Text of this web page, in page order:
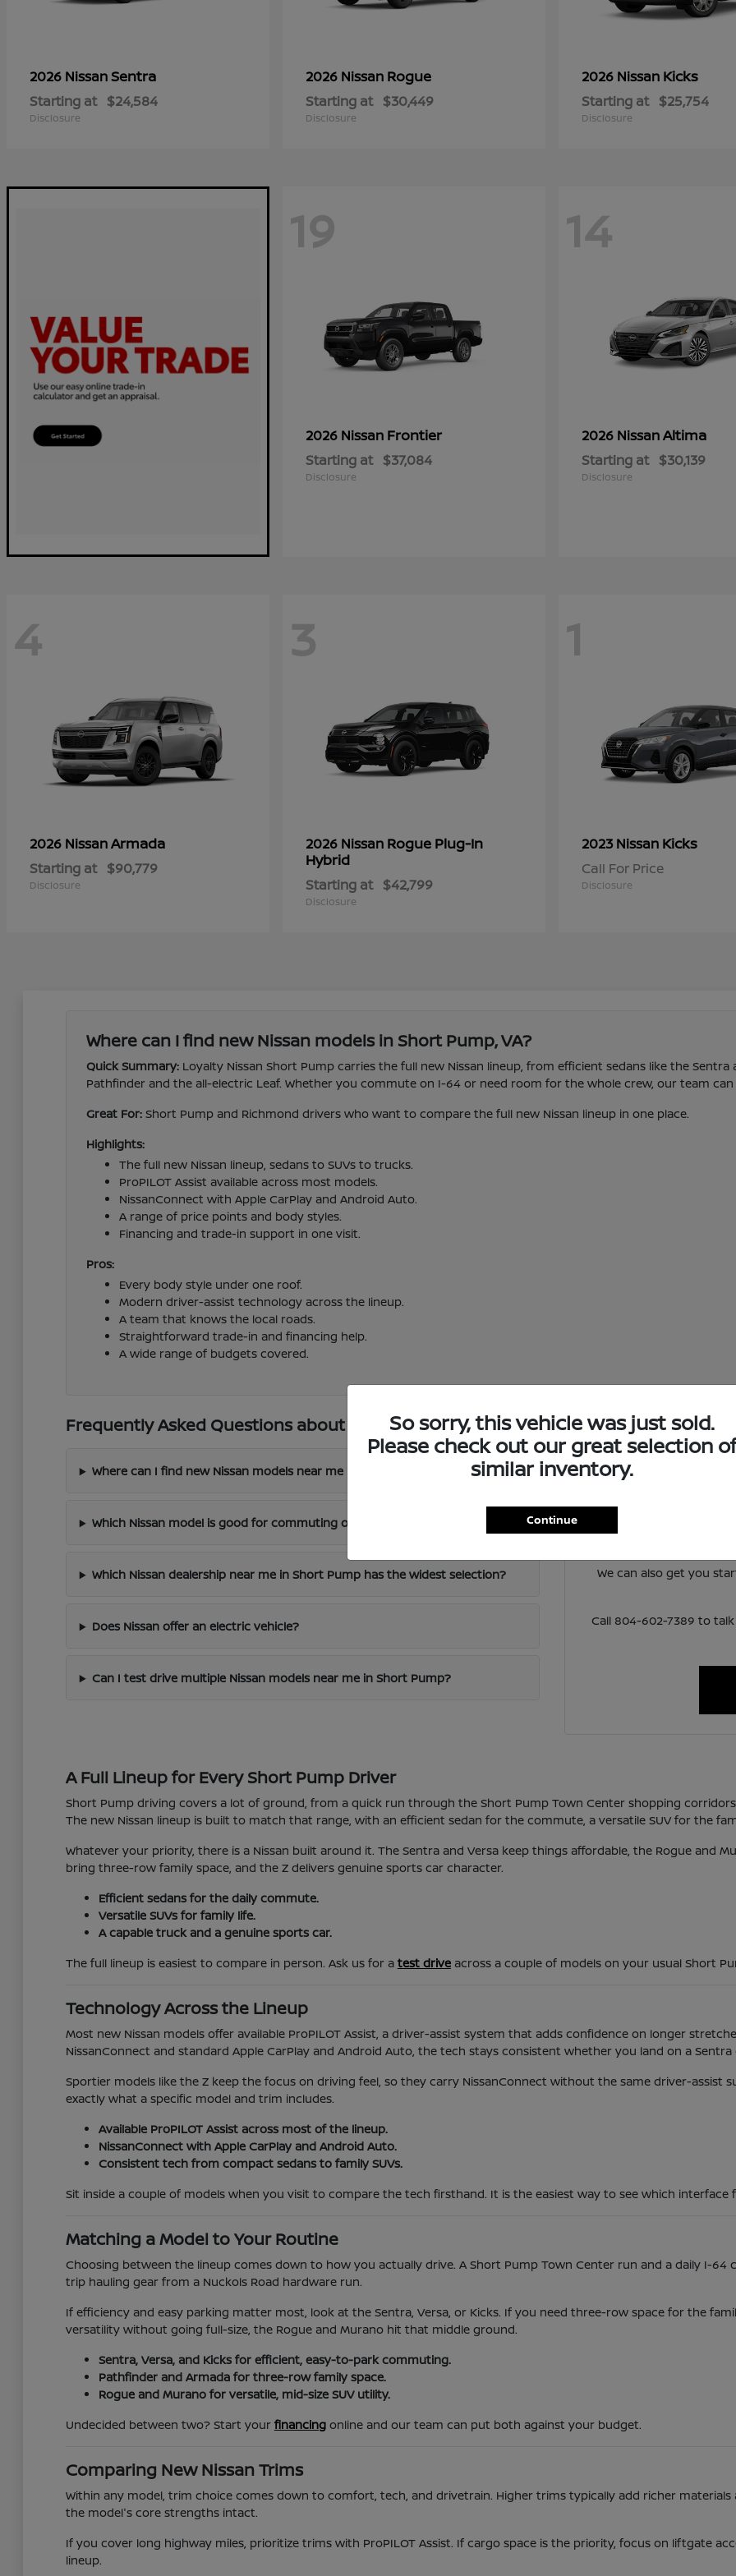
2026 NissanSentra
Starting at $24,584
Disclosure
2026 Nissan Rogue
Starting at $30,449
Disclosure
2026 Nissan Kicks
Starting at $25,754
Disclosure
19
2026 Nissan Frontier
Starting at $37,084
Disclosure
14
2026 NissanAltima
Starting at $30,139
Disclosure
4
2026 NissanArmada
Starting at $90,779
Disclosure
3
2026 Nissan Rogue Plug-In
Hybrid
Starting at $42,799
Disclosure
1
2023 Nissan Kicks
Call For Price
Disclosure
Where can I find new Nissan models in Short Pump, VA?
Quick Summary:Loyalty Nissan Short Pump carries the full new Nissan lineup, from efficient sedans like the Sentra
Pathfinder and the all-electric Leaf. Whether you commute on I-64 or need room for the whole crew, our team
Great For:Short Pump and Richmond drivers who want to compare the full new Nissan lineup in one place.
Highlights:
The full new Nissan lineup, sedans to SUVs to trucks.
ProPILOT Assist available across most models.
NissanConnect with Apple CarPlay and Android Auto.
A range of price points and body styles.
Financing and trade-in support in one visit.
Pros:
Every body style under one roof.
Modern driver-assist technology across the lineup.
A team that knows the local roads.
Straightforward trade-in and financing help.
A wide range of budgets covered.
Frequently Asked Questions about New Nissan Inventory in Short Pump, VA
Where can I find new Nissan models near me in Short Pump, VA?
Which Nissan model is good for commuting on I-64?
Which Nissan dealership near me in Short Pump has the widest selection?
Does Nissan offer an electric vehicle?
Can I test drive multiple Nissan models near me in Short Pump?
The team at Loyalty
We can also get you
Call 804-602-7389 to
A Full Lineup for Every Short Pump Driver
Short Pump driving covers a lot of ground, from a quick run through the Short Pump Town Center shopping
The new Nissan lineup is built to match that range, with an efficient sedan for the commute, a versatile SUV for the
Whatever your priority, there is a Nissan built around it. The Sentra and Versa keep things affordable, the Rogue and
bring three-row family space, and the Z delivers genuine sports car character.
Efficient sedans for the daily commute.
Versatile SUVs for family life.
A capable truck and a genuine sports car.
The full lineup is easiest to compare in person. Ask us for a test driveacross a couple of models on your usual Short
Technology Across the Lineup
Most new Nissan models offer available ProPILOT Assist, a driver-assist system that adds confidence on longer
NissanConnect and standard Apple CarPlay and Android Auto, the tech stays consistent whether you land on a Sentra
Sportier models like the Z keep the focus on driving feel, so they carry NissanConnect without the same driver-assist
exactly what a specific model and trim includes.
Available ProPILOT Assist across most of the lineup.
NissanConnect with Apple CarPlay and Android Auto.
Consistent tech from compact sedans to family SUVs.
Sit inside a couple of models when you visit to compare the tech firsthand. It is the easiest way to see which interface
Matching a Model to Your Routine
Choosing between the lineup comes down to how you actually drive. A Short Pump Town Center run and a daily I-
trip hauling gear from a Nuckols Road hardware run.
If efficiency and easy parking matter most, look at the Sentra, Versa, or Kicks. If you need three-row space for the
versatility without going full-size, the Rogue and Murano hit that middle ground.
Sentra, Versa, and Kicks for efficient, easy-to-park commuting.
Pathfinder and Armada for three-row family space.
Rogue and Murano for versatile, mid-size SUV utility.
Undecided between two? Start your financingonline and our team can put both against your budget.
Comparing New Nissan Trims
Within any model, trim choice comes down to comfort, tech, and drivetrain. Higher trims typically add richer
the model's core strengths intact.
If you cover long highway miles, prioritize trims with ProPILOT Assist. If cargo space is the priority, focus on liftgate
lineup.
So sorry, this vehicle was just sold.
Please check out our great selection of
similar inventory.
Continue